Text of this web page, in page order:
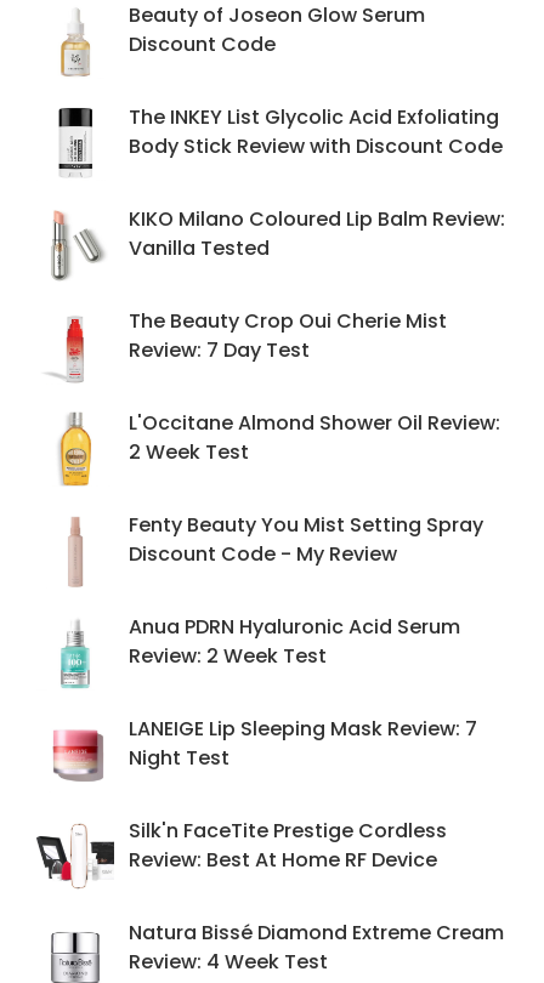
Beauty of Joseon Glow Serum
Discount Code
The INKEY List Glycolic Acid Exfoliating
Body Stick Review with Discount Code
KIKO Milano Coloured Lip Balm Review:
Vanilla Tested
The Beauty Crop Oui Cherie Mist
Review: 7 Day Test
L'Occitane Almond Shower Oil Review:
2 Week Test
Fenty Beauty You Mist Setting Spray
Discount Code - My Review
Anua PDRN Hyaluronic Acid Serum
Review: 2 Week Test
LANEIGE Lip Sleeping Mask Review: 7
Night Test
Silk'n FaceTite Prestige Cordless
Review: Best At Home RF Device
Natura Bissé Diamond Extreme Cream
Review: 4 Week Test